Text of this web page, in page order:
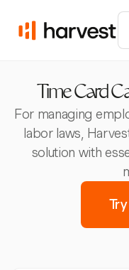
Time Card
For managing
labor laws,
solution with